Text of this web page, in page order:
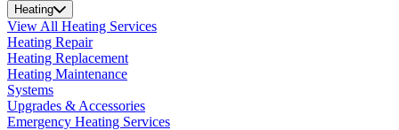
Heating
View All Heating Services
Heating Repair
Heating Replacement
Heating Maintenance
Systems
Upgrades & Accessories
Emergency Heating Services